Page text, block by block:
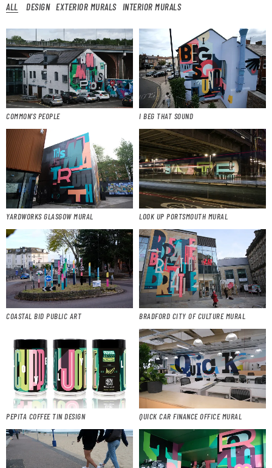
ALL DESIGN EXTERIOR MURALS INTERIOR MURALS
COMMON’S PEOPLE I BEG THAT SOUND
YARDWORKS GLASGOW MURAL LOOK UP PORTSMOUTH MURAL
COASTAL BID PUBLIC ART BRADFORD CITY OF CULTURE MURAL
PEPITA COFFEE TIN DESIGN QUICK CAR FINANCE OFFICE MURAL